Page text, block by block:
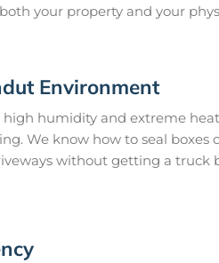
both your property and your
Environment
humidity and extreme
We know how to seal
without getting a